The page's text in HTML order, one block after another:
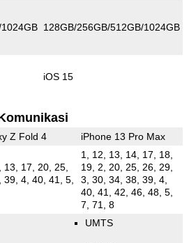
128GB/256GB/512GB/1024GB
iOS 15
Z Fold 4 iPhone 13 Pro Max
13, 17, 20, 25,
39, 4, 40, 41, 5,
1, 12, 13, 14, 17, 18,
19, 2, 20, 25, 26, 29,
3, 30, 34, 38, 39, 4,
40, 41, 42, 46, 48, 5,
7, 71, 8
UMTS